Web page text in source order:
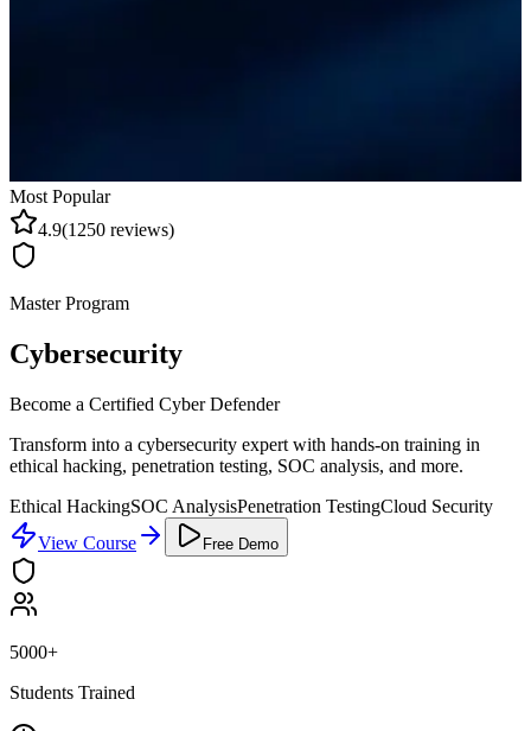
Most Popular
4.9(1250 reviews)
Master Program
Cybersecurity
Become a Certified Cyber Defender
Transform into a cybersecurity expert with hands-on training in
ethical hacking, penetration testing, SOC analysis, and more.
Ethical HackingSOC AnalysisPenetration TestingCloud Security
View Course
Free Demo
5000+
Students Trained